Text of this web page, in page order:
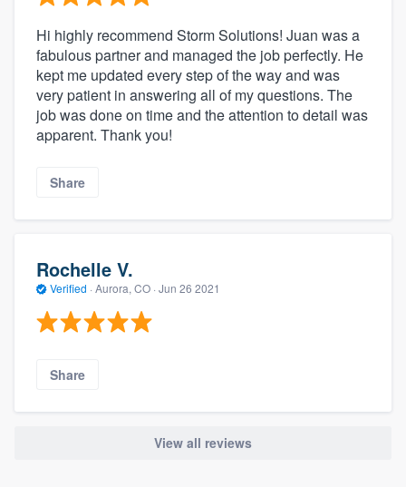
Hi highly recommend Storm Solutions! Juan was a
fabulous partner and managed the job perfectly. He
kept me updated every step of the way and was
very patient in answering all of my questions. The
job was done on time and the attention to detail was
apparent. Thank you!
Share
Rochelle V.
Verified · Aurora, CO · Jun 26 2021
Share
View all reviews